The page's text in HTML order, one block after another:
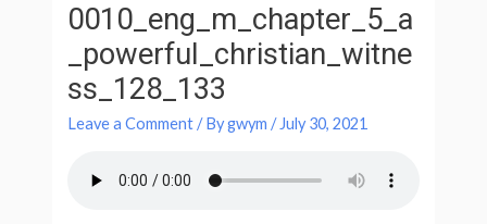
0010_eng_m_chapter_5_a
_powerful_christian_witne
ss_128_133
Leave a Comment / Bygwym/ July 30, 2021